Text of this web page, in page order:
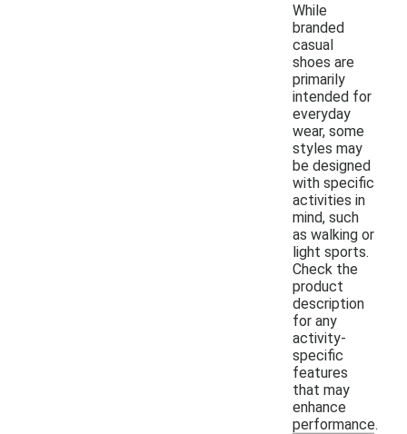
While
branded
casual
shoes are
primarily
intended for
everyday
wear, some
styles may
be designed
with specific
activities in
mind, such
as walking or
light sports.
Check the
product
description
for any
activity-
specific
features
that may
enhance
performance.